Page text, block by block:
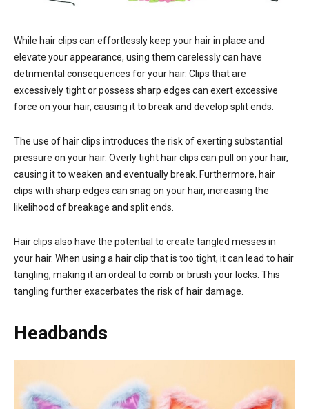
While hair clips can effortlessly keep your hair in place and
elevate your appearance, using them carelessly can have
detrimental consequences for your hair. Clips that are
excessively tight or possess sharp edges can exert excessive
force on your hair, causing it to break and develop split ends.
The use of hair clips introduces the risk of exerting substantial
pressure on your hair. Overly tight hair clips can pull on your hair,
causing it to weaken and eventually break. Furthermore, hair
clips with sharp edges can snag on your hair, increasing the
likelihood of breakage and split ends.
Hair clips also have the potential to create tangled messes in
your hair. When using a hair clip that is too tight, it can lead to hair
tangling, making it an ordeal to comb or brush your locks. This
tangling further exacerbates the risk of hair damage.
Headbands